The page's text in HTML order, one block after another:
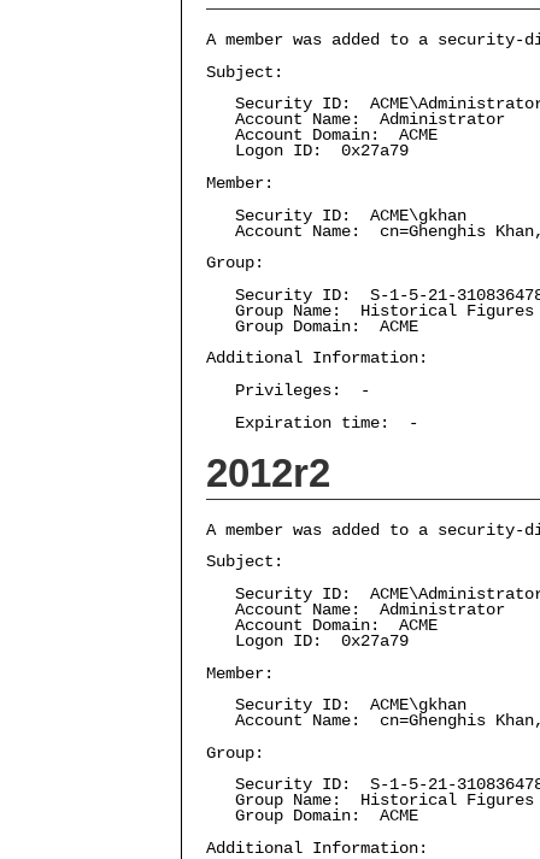
A member was added to a
Subject:
Security ID:
Account Name: Administrator
Account Domain: ACME
Logon ID: 0x27a79
Member:
Security ID: ACME\gkhan
Account Name: cn=Ghenghis
Group:
Security ID: S-1-5-21-
Group Name: Historical Figures
Group Domain: ACME
Additional Information:
Privileges: -
Expiration time: -
2012r2
A member was added to a
Subject:
Security ID:
Account Name: Administrator
Account Domain: ACME
Logon ID: 0x27a79
Member:
Security ID: ACME\gkhan
Account Name: cn=Ghenghis
Group:
Security ID: S-1-5-21-
Group Name: Historical Figures
Group Domain: ACME
Additional Information: